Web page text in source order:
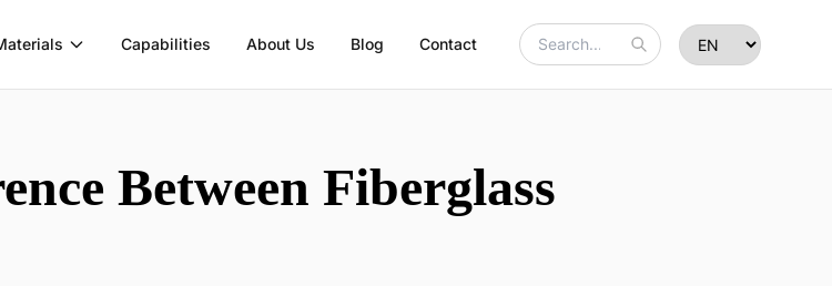
Capabilities About Us Blog Contact
Between Fiberglass